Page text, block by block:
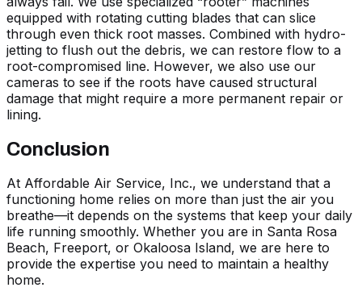
equipped with rotating cutting blades that can slice
through even thick root masses. Combined with hydro-
jetting to flush out the debris, we can restore flow to a
root-compromised line. However, we also use our
cameras to see if the roots have caused structural
damage that might require a more permanent repair or
lining.
Conclusion
At Affordable Air Service, Inc., we understand that a
functioning home relies on more than just the air you
breathe—it depends on the systems that keep your daily
life running smoothly. Whether you are in Santa Rosa
Beach, Freeport, or Okaloosa Island, we are here to
provide the expertise you need to maintain a healthy
home.